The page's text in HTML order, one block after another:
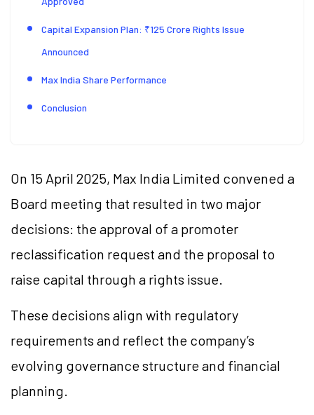
Capital Expansion Plan: ₹125 Crore Rights Issue
Announced
Max India Share Performance
Conclusion
On 15 April 2025, Max India Limited convened a
Board meeting that resulted in two major
decisions: the approval of a promoter
reclassification request and the proposal to
raise capital through a rights issue.
These decisions align with regulatory
requirements and reflect the company’s
evolving governance structure and financial
planning.